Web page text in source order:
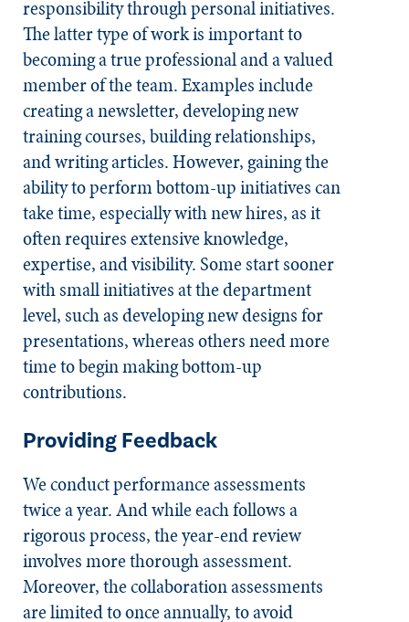
responsibility through personal initiatives.
The latter type of work is important to
becoming a true professional and a valued
member of the team. Examples include
creating a newsletter, developing new
training courses, building relationships,
and writing articles. However, gaining the
ability to perform bottom-up initiatives can
take time, especially with new hires, as it
often requires extensive knowledge,
expertise, and visibility. Some start sooner
with small initiatives at the department
level, such as developing new designs for
presentations, whereas others need more
time to begin making bottom-up
contributions.
Providing Feedback
We conduct performance assessments
twice a year. And while each follows a
rigorous process, the year-end review
involves more thorough assessment.
Moreover, the collaboration assessments
are limited to once annually, to avoid